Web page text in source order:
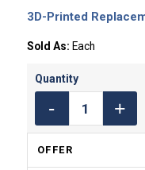
3D-Printed
Sold As: Each
OFFER